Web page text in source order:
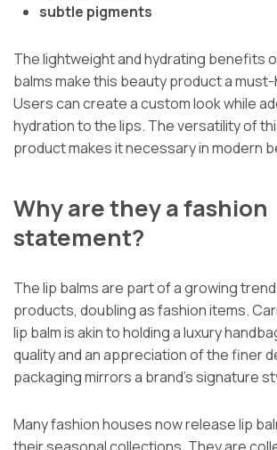
subtle pigments
The lightweight and hydrating benefits
balms make this beauty product a
Users can create a custom look while
hydration to the lips. The versatility of
product makes it necessary in modern
Why are they a fashion
statement?
The lip balms are part of a growing
products, doubling as fashion items.
lip balm is akin to holding a luxury
quality and an appreciation of the finer
packaging mirrors a brand’s signature
Many fashion houses now release lip